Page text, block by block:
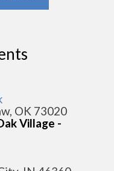
OK 73020
Village -